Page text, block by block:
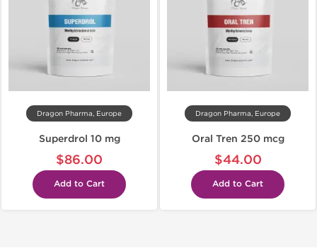
Dragon Pharma, Europe
Superdrol 10 mg
$86.00
Add to Cart
Dragon Pharma, Europe
Oral Tren 250 mcg
$44.00
Add to Cart